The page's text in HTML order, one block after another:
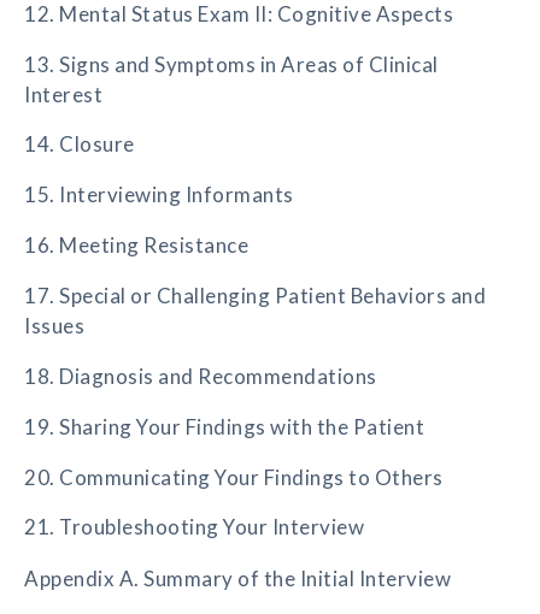
12. Mental Status Exam II: Cognitive Aspects
13. Signs and Symptoms in Areas of Clinical
Interest
14. Closure
15. Interviewing Informants
16. Meeting Resistance
17. Special or Challenging Patient Behaviors and
Issues
18. Diagnosis and Recommendations
19. Sharing Your Findings with the Patient
20. Communicating Your Findings to Others
21. Troubleshooting Your Interview
Appendix A. Summary of the Initial Interview